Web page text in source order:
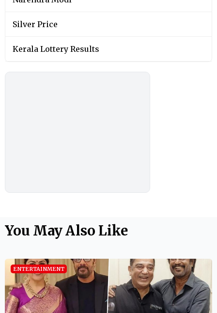
Silver Price
Kerala Lottery Results
You May Also Like
ENTERTAINMENT